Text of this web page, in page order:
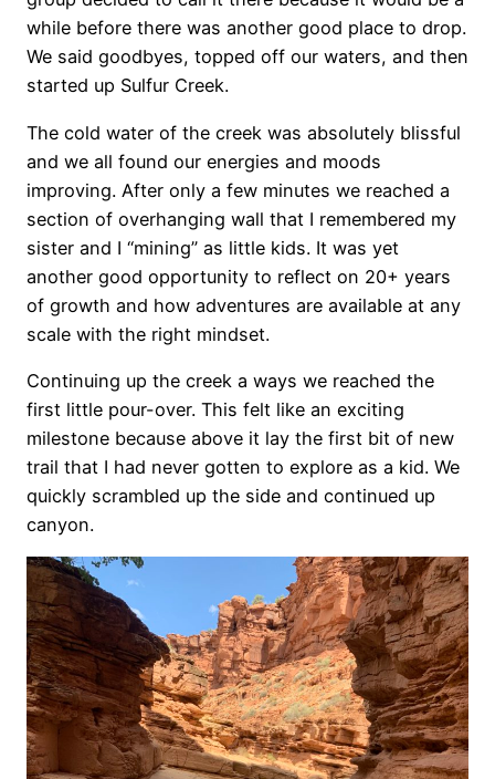
while before there was another good place to drop.
We said goodbyes, topped off our waters, and then
started up Sulfur Creek.
The cold water of the creek was absolutely blissful
and we all found our energies and moods
improving. After only a few minutes we reached a
section of overhanging wall that I remembered my
sister and I “mining” as little kids. It was yet
another good opportunity to reflect on 20+ years
of growth and how adventures are available at any
scale with the right mindset.
Continuing up the creek a ways we reached the
first little pour-over. This felt like an exciting
milestone because above it lay the first bit of new
trail that I had never gotten to explore as a kid. We
quickly scrambled up the side and continued up
canyon.